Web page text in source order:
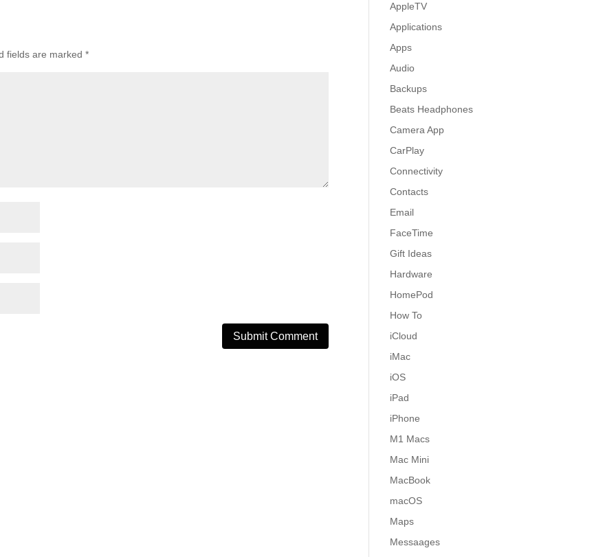
fields are marked*
AppleTV
Applications
Apps
Audio
Backups
Beats Headphones
Camera App
CarPlay
Connectivity
Contacts
Email
FaceTime
Gift Ideas
Hardware
HomePod
How To
iCloud
iMac
iOS
iPad
iPhone
M1 Macs
Mac Mini
MacBook
macOS
Maps
Messaages